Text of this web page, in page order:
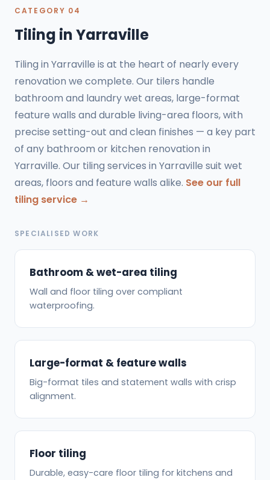
CATEGORY 04
Tiling in Yarraville
Tiling in Yarraville is at the heart of nearly every
renovation we complete. Our tilers handle
bathroom and laundry wet areas, large-format
feature walls and durable living-area floors, with
precise setting-out and clean finishes — a key part
of any bathroom or kitchen renovation in
Yarraville. Our tiling services in Yarraville suit wet
areas, floors and feature walls alike. See our full
tiling service →
SPECIALISED WORK
Bathroom & wet-area tiling
Wall and floor tiling over compliant
waterproofing.
Large-format & feature walls
Big-format tiles and statement walls with crisp
alignment.
Floor tiling
Durable, easy-care floor tiling for kitchens and